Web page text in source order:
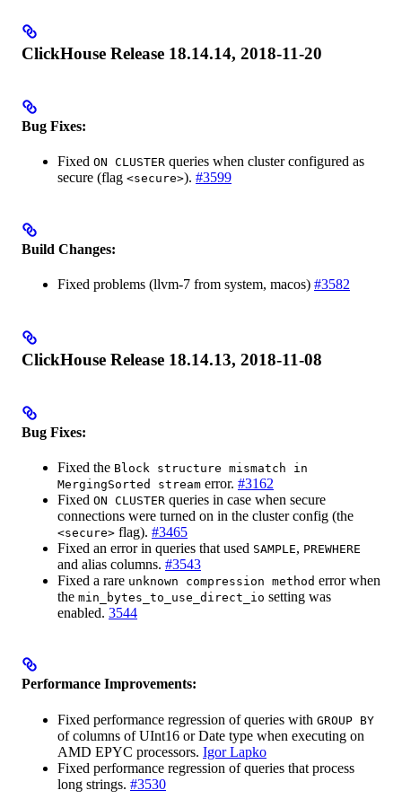
ClickHouse Release 18.14.14, 2018-11-20
Bug Fixes:
Fixed ON CLUSTER queries when cluster configured as
secure (flag <secure>). #3599
Build Changes:
Fixed problems (llvm-7 from system, macos) #3582
ClickHouse Release 18.14.13, 2018-11-08
Bug Fixes:
Fixed the Block structure mismatch in
MergingSorted stream error. #3162
Fixed ON CLUSTER queries in case when secure
connections were turned on in the cluster config (the
<secure> flag). #3465
Fixed an error in queries that used SAMPLE, PREWHERE
and alias columns. #3543
Fixed a rare unknown compression method error when
the min_bytes_to_use_direct_io setting was
enabled. 3544
Performance Improvements:
Fixed performance regression of queries with GROUP BY
of columns of UInt16 or Date type when executing on
AMD EPYC processors. Igor Lapko
Fixed performance regression of queries that process
long strings. #3530